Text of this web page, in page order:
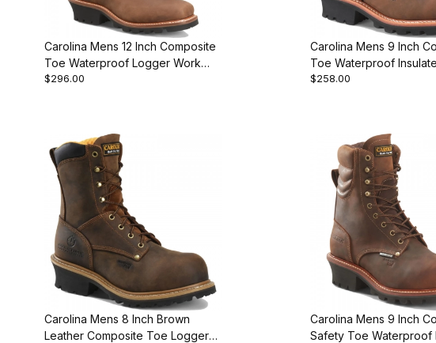
Carolina Mens 12 Inch Composite
Toe Waterproof Logger Work
Boot Brown
$296.00
Carolina Mens 9 Inch
Toe Waterproof
Work
$258.00
Carolina Mens 8 Inch Brown
Leather Composite Toe Logger
Carolina Mens 9 Inch
Safety Toe Waterproof